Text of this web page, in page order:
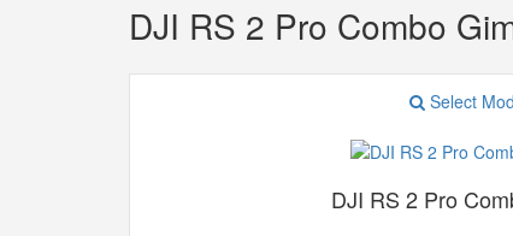
DJI RS 2 Pro Combo
Select
DJI RS 2 Pro